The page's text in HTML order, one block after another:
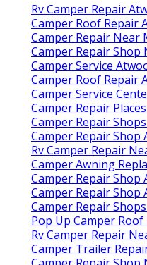
Rv Camper Repair
Camper Roof Repair
Camper Repair Near
Camper Repair Shop
Camper Service
Camper Roof Repair
Camper Service
Camper Repair
Camper Repair
Camper Repair Shop
Rv Camper Repair
Camper Awning
Camper Repair Shop
Camper Repair Shop
Camper Repair
Pop Up Camper
Rv Camper Repair
Camper Trailer